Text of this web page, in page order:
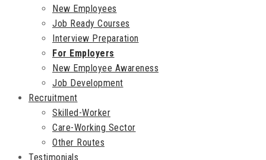
New Employees
Job Ready Courses
Interview Preparation
For Employers
New Employee Awareness
Job Development
Recruitment
Skilled-Worker
Care-Working Sector
Other Routes
Testimonials